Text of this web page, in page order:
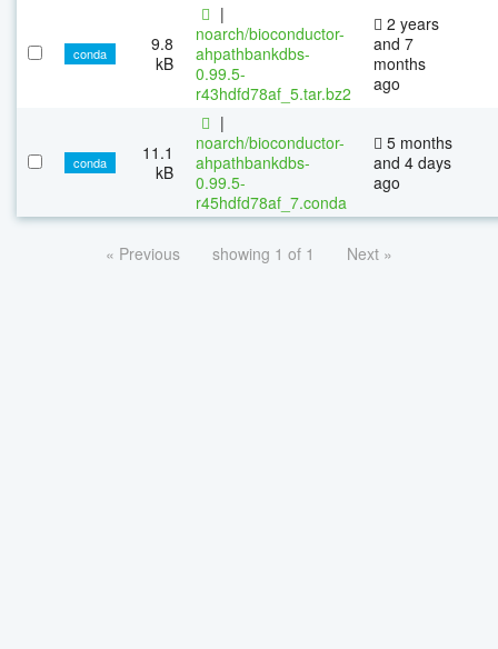
conda
9.8
kB
|
noarch/bioconductor-
ahpathbankdbs-
0.99.5-
r43hdfd78af_5.tar.bz2
2 years
and 7
months
ago
conda
11.1
kB
|
noarch/bioconductor-
ahpathbankdbs-
0.99.5-
r45hdfd78af_7.conda
5 months
and 4 days
ago
« Previous showing 1 of 1 Next »